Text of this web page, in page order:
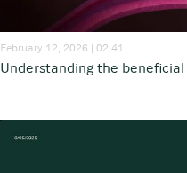
February 12, 2026 | 02:41
Understanding the